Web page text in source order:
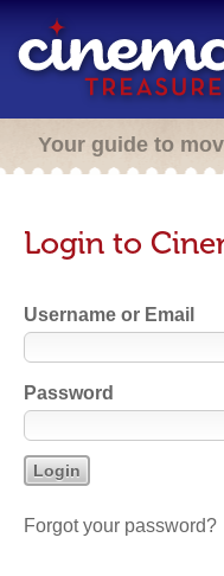
Your guide to
Login to
Username or Email
Password
Forgot your password?